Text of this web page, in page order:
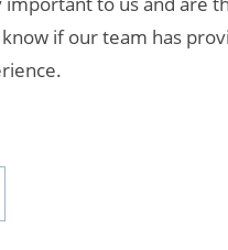
if our team has